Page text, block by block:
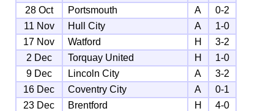
28 Oct
Portsmouth A
0-2
11 Nov
Hull City A
1-0
17 Nov
Watford H
3-2
2 Dec
Torquay United H
1-0
9 Dec
Lincoln City A
3-2
16 Dec
Coventry City A
0-1
23 Dec
Brentford H
4-0